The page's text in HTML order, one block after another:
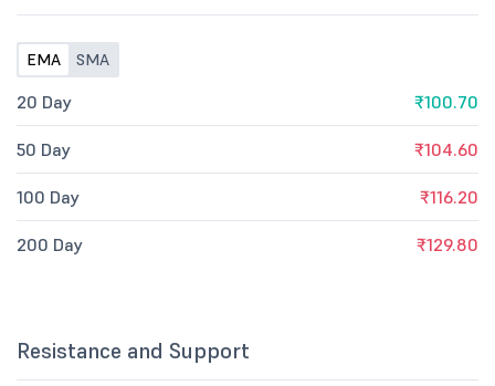
EMA SMA
20 Day ₹100.70
50 Day ₹104.60
100 Day ₹116.20
200 Day ₹129.80
Resistance and Support